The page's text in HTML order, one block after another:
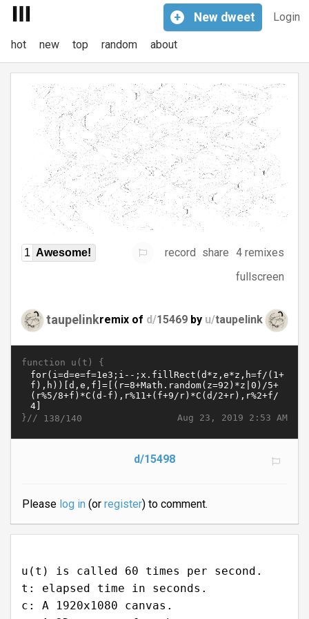
Login
+ New dweet
hot new top random about
1 Awesome! record share 4 remixes
fullscreen
taupelinkremix of d/15469 by u/taupelink
function u(t) {
Aug 23, 2019 2:53 AM
}// 138/140
d/15498
Please log in(or register) to comment.
u(t) is called 60 times per second.
t: elapsed time in seconds.
c: A 1920x1080 canvas.